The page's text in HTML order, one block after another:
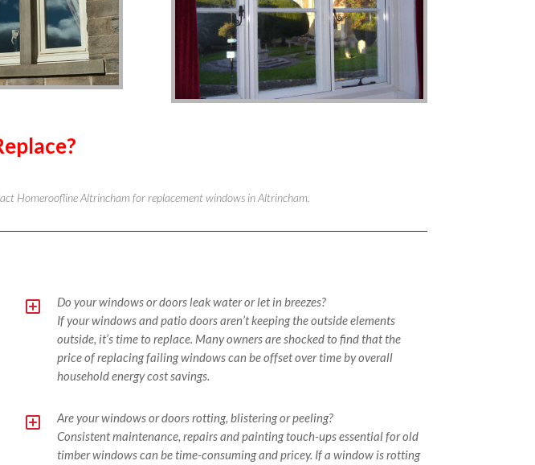
Homeroofline Altrincham for replacement windows in Altrincham.
Y
Do your windows or doors leak water or let in breezes?
If your windows and patio doors aren’t keeping the outside elements
outside, it’s time to replace. Many owners are shocked to find that the
price of replacing failing windows can be offset over time by overall
household energy cost savings.
Y
Are your windows or doors rotting, blistering or peeling?
Consistent maintenance, repairs and painting touch-ups essential for old
timber windows can be time-consuming and pricey. If a window is rotting